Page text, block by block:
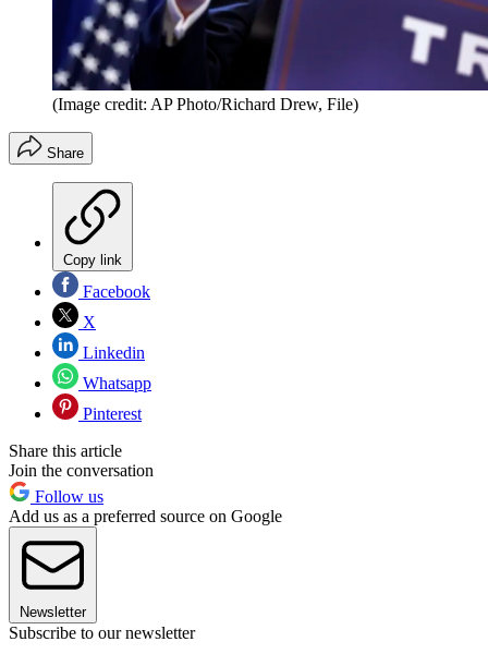
(Image credit: AP Photo/Richard Drew, File)
Share
Copy link
Facebook
X
Linkedin
Whatsapp
Pinterest
Share this article
Join the conversation
Follow us
Add us as a preferred source on Google
Newsletter
Subscribe to our newsletter